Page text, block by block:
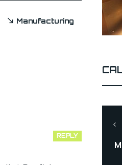
Manufacturing
REPLY
M